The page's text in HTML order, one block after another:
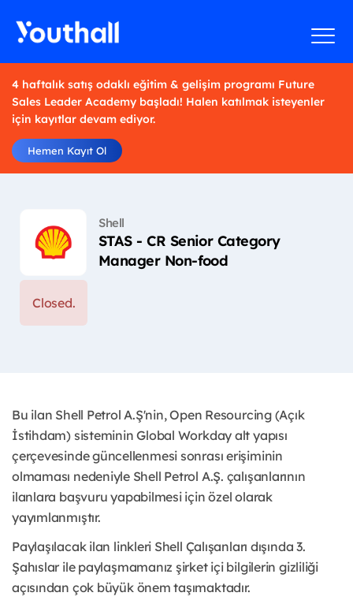
4 haftalık satış odaklı eğitim & gelişim programı Future
Sales Leader Academy başladı! Halen katılmak isteyenler
için kayıtlar devam ediyor.
Hemen Kayıt Ol
Shell
STAS - CR Senior Category
Manager Non-food
Closed.
Bu ilan Shell Petrol A.Ş'nin, Open Resourcing (Açık
İstihdam) sisteminin Global Workday alt yapısı
çerçevesinde güncellenmesi sonrası erişiminin
olmaması nedeniyle Shell Petrol A.Ş. çalışanlarının
ilanlara başvuru yapabilmesi için özel olarak
yayımlanmıştır. ​
Paylaşılacak ilan linkleri Shell Çalışanları dışında 3.
Şahıslar ile paylaşmamanız şirket içi bilgilerin gizliliği
açısından çok büyük önem taşımaktadır.